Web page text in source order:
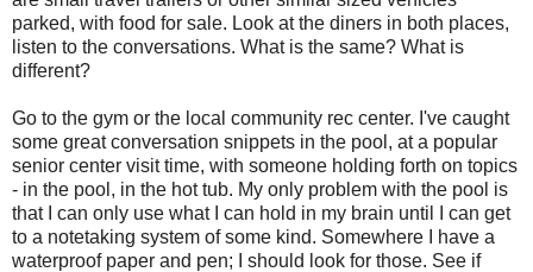
parked, with food for sale. Look at the diners in both places,
listen to the conversations. What is the same? What is
different?
Go to the gym or the local community rec center. I've caught
some great conversation snippets in the pool, at a popular
senior center visit time, with someone holding forth on topics
- in the pool, in the hot tub. My only problem with the pool is
that I can only use what I can hold in my brain until I can get
to a notetaking system of some kind. Somewhere I have a
waterproof paper and pen; I should look for those. See if